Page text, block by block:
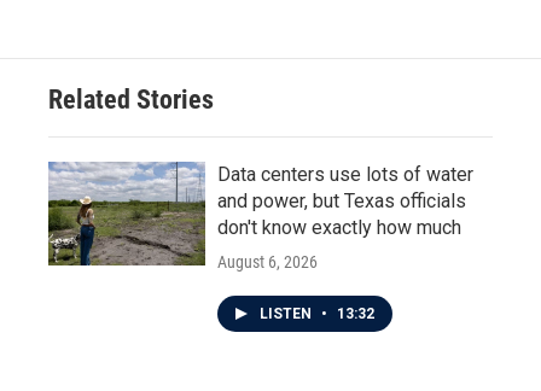
Related Stories
Data centers use lots of water
and power, but Texas officials
don't know exactly how much
August 6, 2026
LISTEN • 13:32